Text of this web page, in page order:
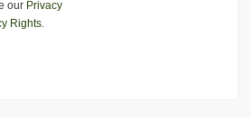
our Privacy
Rights